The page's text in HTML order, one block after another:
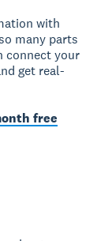
with
many parts
connect your
get real-
free